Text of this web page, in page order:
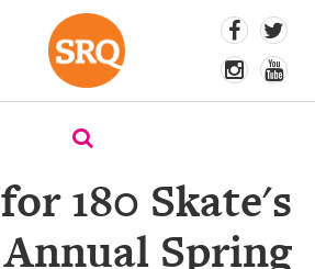
180 Skate's
Spring